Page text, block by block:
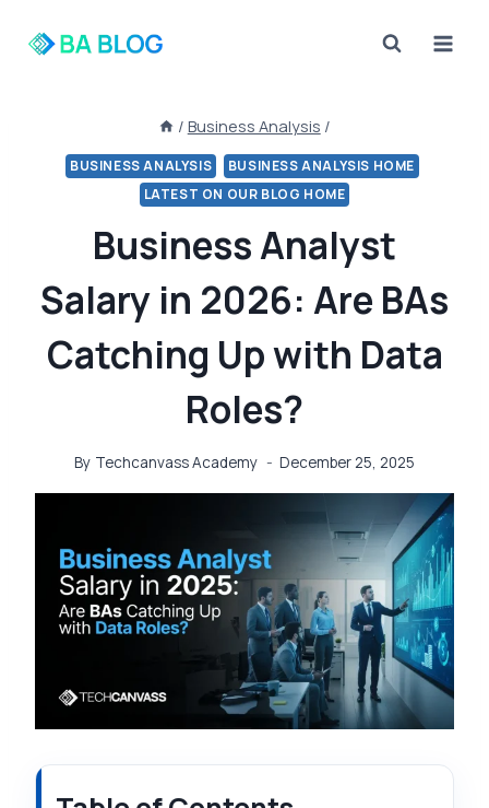
/ Business Analysis /
BUSINESS ANALYSIS
BUSINESS ANALYSIS HOME
LATEST ON OUR BLOG HOME
Business Analyst
Salary in 2026: Are BAs
Catching Up with Data
Roles?
By Techcanvass Academy December 25, 2025